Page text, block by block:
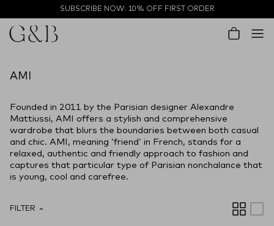
Skip to contentSUBSCRIBE NOW: 10% OFF FIRST ORDER
Account
Cart
AMI
Founded in 2011 by the Parisian designer Alexandre
Mattiussi, AMI offers a stylish and comprehensive
wardrobe that blurs the boundaries between both casual
and chic. AMI, meaning ‘friend’ in French, stands for a
relaxed, authentic and friendly approach to fashion and
captures that particular type of Parisian nonchalance that
is young, cool and carefree.
FILTER